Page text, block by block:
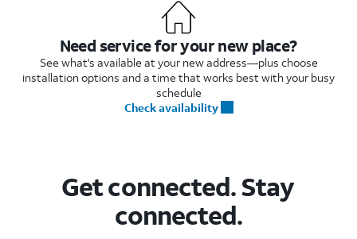
Need service for your new place?
See what's available at your new address—plus choose
installation options and a time that works best with your busy
schedule
Check availability
Get connected. Stay
connected.